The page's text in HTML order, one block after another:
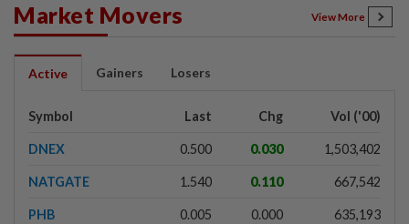
Market Movers View More
Active Gainers Losers
Symbol Last Chg Vol ('00)
DNEX 0.500 0.030 1,503,402
NATGATE 1.540 0.110 667,542
PHB 0.005 0.000 635,193